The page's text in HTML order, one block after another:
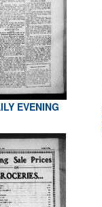
EVENING